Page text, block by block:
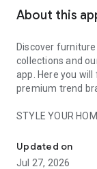
About this
Discover
collections and
app. Here you
premium trend
STYLE YOUR
- Permanent
season
Updated on
Jul 27, 2026